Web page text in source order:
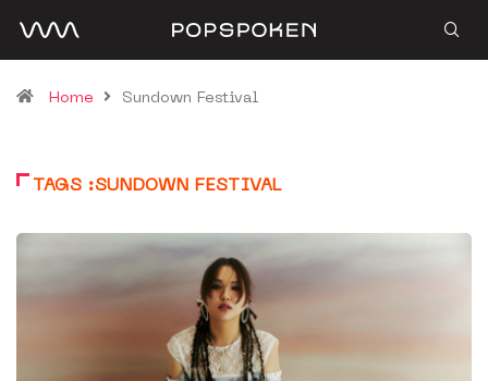
Home Sundown Festival
TAGS :SUNDOWN FESTIVAL